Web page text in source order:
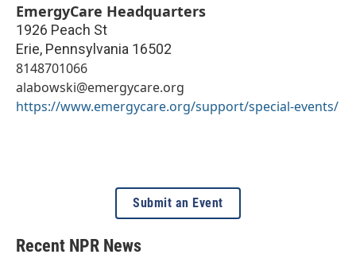
EmergyCare Headquarters
1926 Peach St
Erie, Pennsylvania 16502
8148701066
alabowski@emergycare.org
https://www.emergycare.org/support/special-events/
Submit an Event
Recent NPR News